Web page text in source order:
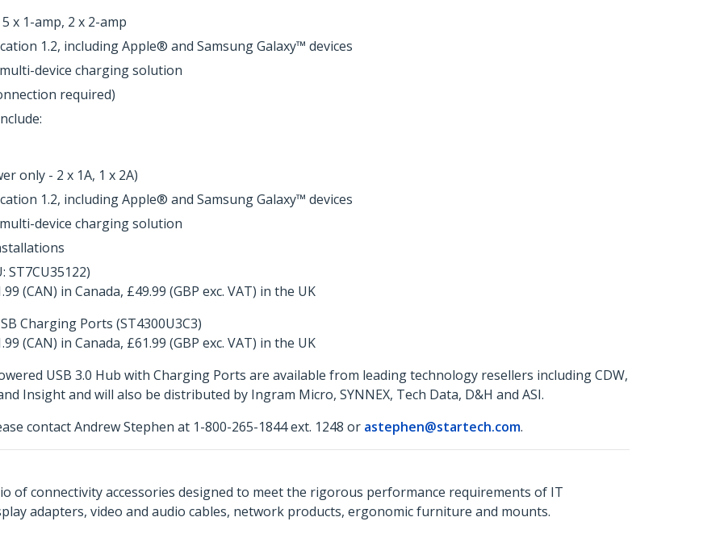
x 1-amp, 2 x 2-amp
1.2, including Apple® and Samsung Galaxy™ devices
device charging solution
required)
only - 2 x 1A, 1 x 2A)
1.2, including Apple® and Samsung Galaxy™ devices
device charging solution
ST7CU35122)
(CAN) in Canada, £49.99 (GBP exc. VAT) in the UK
Charging Ports (ST4300U3C3)
(CAN) in Canada, £61.99 (GBP exc. VAT) in the UK
USB 3.0 Hub with Charging Ports are available from leading technology resellers including CDW,
Insight and will also be distributed by Ingram Micro, SYNNEX, Tech Data, D&H and ASI.
contact Andrew Stephen at 1-800-265-1844 ext. 1248 or astephen@startech.com.
of connectivity accessories designed to meet the rigorous performance requirements of IT
adapters, video and audio cables, network products, ergonomic furniture and mounts.